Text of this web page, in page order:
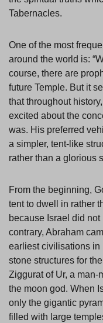
Tabernacles.
One of the most
around the world is:
course, there are
future Temple. But it
that throughout
excited about the
was. His preferred
a simpler, tent-like
rather than a glorious
From the beginning,
tent to dwell in rather
because Israel did
contrary, Abraham
earliest civilisations in
stone structures for
Ziggurat of Ur, a man-
the moon god. When
only the gigantic
filled with large